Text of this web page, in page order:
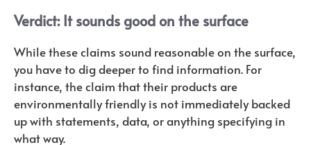
Verdict: It sounds good on the surface
While these claims sound reasonable on the surface,
you have to dig deeper to find information. For
instance, the claim that their products are
environmentally friendly is not immediately backed
up with statements, data, or anything specifying in
what way.